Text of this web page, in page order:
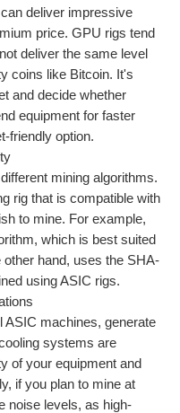
deliver impressive
price. GPU rigs tend
deliver the same level
coins like Bitcoin. It's
and decide whether
equipment for faster
friendly option.
mining algorithms.
rig that is compatible with
to mine. For example,
which is best suited
hand, uses the SHA-
using ASIC rigs.
ASIC machines, generate
systems are
of your equipment and
if you plan to mine at
noise levels, as high-